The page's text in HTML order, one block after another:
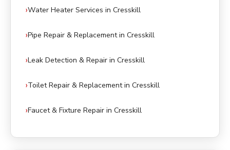
Water Heater Services in Cresskill
Pipe Repair & Replacement in Cresskill
Leak Detection & Repair in Cresskill
Toilet Repair & Replacement in Cresskill
Faucet & Fixture Repair in Cresskill